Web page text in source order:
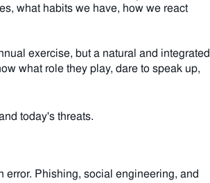
what habits we have, how we react
exercise, but a natural and integrated
what role they play, dare to speak up,
today's threats.
error. Phishing, social engineering, and